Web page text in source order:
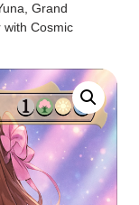
Grand
with Cosmic